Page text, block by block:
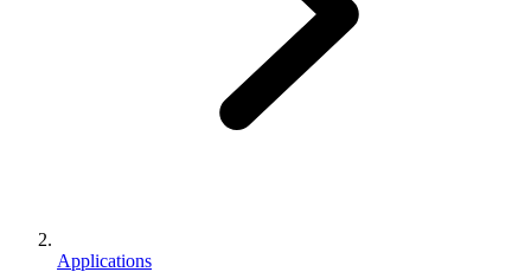
Applications